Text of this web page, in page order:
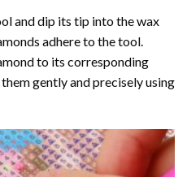
and dip its tip into the wax
adhere to the tool.
to its corresponding
gently and precisely using